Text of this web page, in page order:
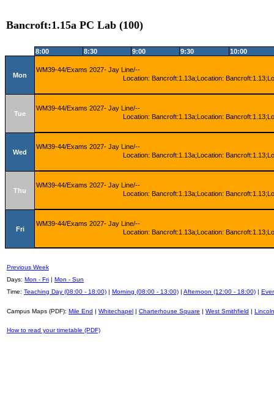
Bancroft:1.15a PC Lab (100)
8:00 8:30 9:00 9:30 10:00
Mon
WM39-44/Exams 2027- Jay Line/--
Location: Bancroft:1.13a;Location:
Tue
WM39-44/Exams 2027- Jay Line/--
Location: Bancroft:1.13a;Location:
Wed
WM39-44/Exams 2027- Jay Line/--
Location: Bancroft:1.13a;Location:
Thu
WM39-44/Exams 2027- Jay Line/--
Location: Bancroft:1.13a;Location:
Fri
WM39-44/Exams 2027- Jay Line/--
Location: Bancroft:1.13a;Location:
Previous Week
Days: Mon - Fri | Mon - Sun
Time: Teaching Day (08:00 - 18:00) | Morning (08:00 - 13:00) | Afternoon (12:00 - 18:00) |
Campus Maps (PDF): Mile End | Whitechapel | Charterhouse Square | West Smithfield |
How to read your timetable (PDF)